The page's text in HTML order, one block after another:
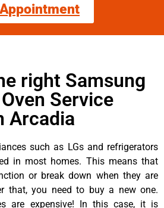
right Samsung
Service
Arcadia
such as LGs and refrigerators
in most homes. This means that
or break down when they are
that, you need to buy a new one.
are expensive! In this case, it is